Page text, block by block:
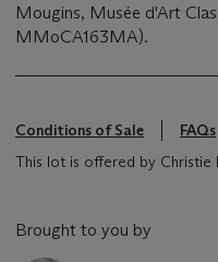
Mougins, Musée d'Art
MMoCA163MA).
Conditions of Sale
FAQs
This lot is offered by Christie
Brought to you by